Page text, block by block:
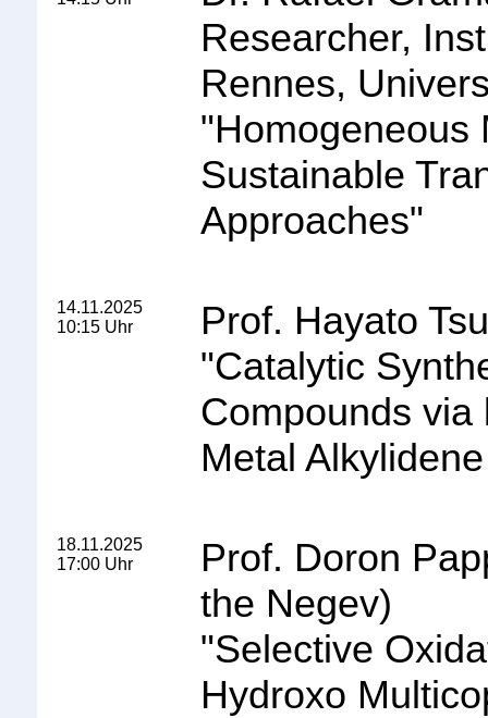
Researcher,
Rennes,
"Homogeneous
Sustainable
Approaches"
14.11.2025
10:15 Uhr
Prof. Hayato
"Catalytic
Compounds via
Metal
18.11.2025
17:00 Uhr
Prof. Doron
the Negev)
"Selective
Hydroxo